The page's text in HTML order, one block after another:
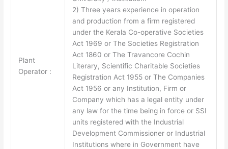
Plant
Operator :
2) Three years experience in operation
and production from a firm registered
under the Kerala Co-operative Societies
Act 1969 or The Societies Registration
Act 1860 or The Travancore Cochin
Literary, Scientific Charitable Societies
Registration Act 1955 or The Companies
Act 1956 or any Institution, Firm or
Company which has a legal entity under
any law for the time being in force or SSI
units registered with the Industrial
Development Commissioner or Industrial
Institutions where in Government have